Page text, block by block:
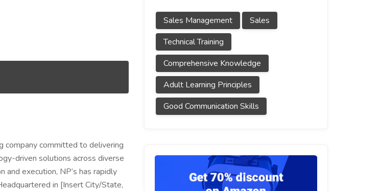
company committed to delivering
driven solutions across diverse
execution, NP’s has rapidly
in [Insert City/State,
Sales Management
Sales
Technical Training
Comprehensive Knowledge
Adult Learning Principles
Good Communication Skills